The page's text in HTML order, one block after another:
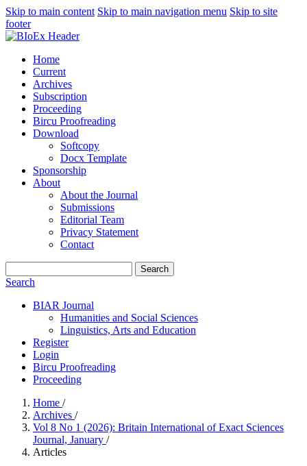
Skip to main content Skip to main navigation menu Skip to site
footer
Home
Current
Archives
Subscription
Proceeding
Bircu Proofreading
Download
Softcopy
Docx Template
Sponsorship
About
About the Journal
Submissions
Editorial Team
Privacy Statement
Contact
Search
Search
BIAR Journal
Humanities and Social Sciences
Linguistics, Arts and Education
Register
Login
Bircu Proofreading
Proceeding
Home /
Archives /
Vol 8 No 1 (2026): Britain International of Exact Sciences
Journal, January /
Articles